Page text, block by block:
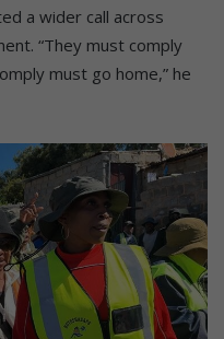
a wider call across
“They must comply
must go home,” he